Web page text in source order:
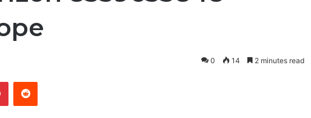
0 14 2 minutes read
PinterestReddit